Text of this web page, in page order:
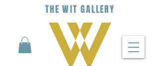
THEWIT GALLERY